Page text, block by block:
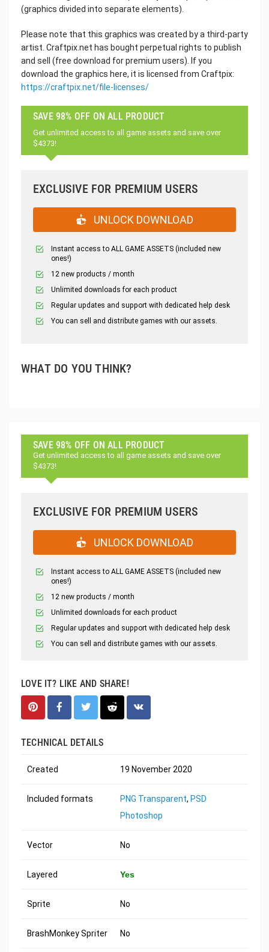
(graphics divided into separate elements).
Please note that this graphics was created by a third-party
artist. Craftpix.net has bought perpetual rights to publish
and sell (free download for premium users). If you
download the graphics here, it is licensed from Craftpix:
https://craftpix.net/file-licenses/
SAVE 98% OFF ON ALL PRODUCT
Get unlimited access to all game assets and save over
$4373!
EXCLUSIVE FOR PREMIUM USERS
UNLOCK DOWNLOAD
Instant access to ALL GAME ASSETS (included new
ones!)
12 new products / month
Unlimited downloads for each product
Regular updates and support with dedicated help desk
You can sell and distribute games with our assets.
WHAT DO YOU THINK?
SAVE 98% OFF ON ALL PRODUCT
Get unlimited access to all game assets and save over
$4373!
EXCLUSIVE FOR PREMIUM USERS
UNLOCK DOWNLOAD
Instant access to ALL GAME ASSETS (included new
ones!)
12 new products / month
Unlimited downloads for each product
Regular updates and support with dedicated help desk
You can sell and distribute games with our assets.
LOVE IT? LIKE AND SHARE!
TECHNICAL DETAILS
Created 19 November 2020
Included formats PNG Transparent, PSD
Photoshop
Vector No
Layered Yes
Sprite No
BrashMonkey Spriter No